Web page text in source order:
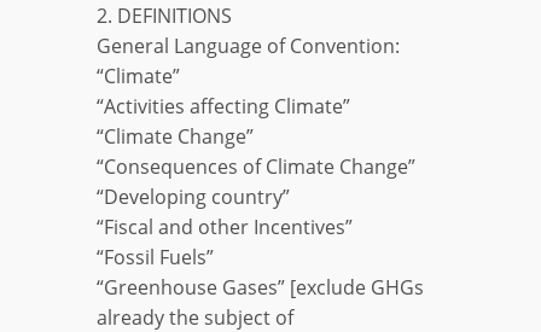
2. DEFINITIONS
General Language of Convention:
“Climate”
“Activities affecting Climate”
“Climate Change”
“Consequences of Climate Change”
“Developing country”
“Fiscal and other Incentives”
“Fossil Fuels”
“Greenhouse Gases” [exclude GHGs
already the subject of